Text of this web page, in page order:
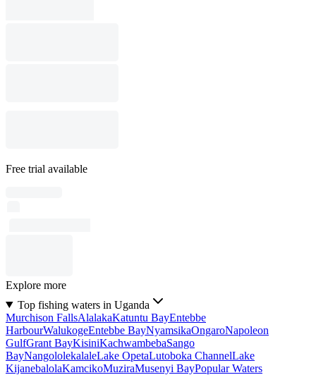
Free trial available
Explore more
Top fishing waters in Uganda
Murchison FallsAlalakaKatuntu BayEntebbe
HarbourWalukogeEntebbe BayNyamsikaOngaroNapoleon
GulfGrant BayKisiniKachwambebaSango
BayNangololekalaleLake OpetaLutoboka ChannelLake
KijanebalolaKamcikoMuziraMusenyi BayPopular Waters